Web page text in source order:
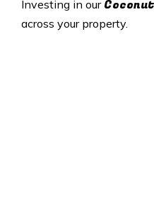
Investing in our
across your property.